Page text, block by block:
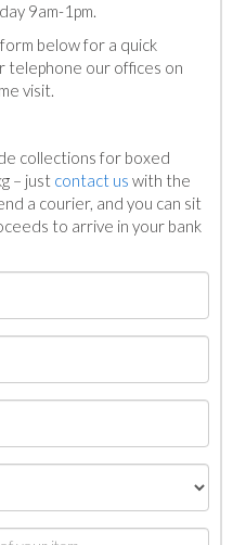
9am-1pm.
below for a quick
telephone our offices on
visit.
collections for boxed
– just contact us with the
a courier, and you can sit
to arrive in your bank